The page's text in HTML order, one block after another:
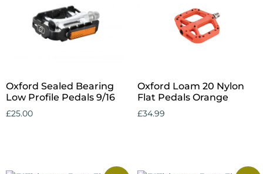
Oxford Sealed Bearing
Low Profile Pedals 9/16
£25.00
Oxford Loam 20 Nylon
Flat Pedals Orange
£34.99